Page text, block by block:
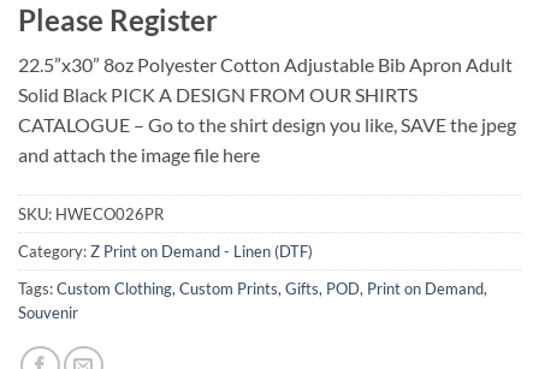
Please Register
22.5”x30” 8oz Polyester Cotton Adjustable Bib Apron Adult
Solid Black PICK A DESIGN FROM OUR SHIRTS
CATALOGUE – Go to the shirt design you like, SAVE the jpeg
and attach the image file here
SKU: HWECO026PR
Category:Z Print on Demand - Linen (DTF)
Tags:Custom Clothing, Custom Prints, Gifts, POD, Print on Demand,
Souvenir